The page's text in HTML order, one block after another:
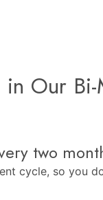
Our
two
cycle, so you